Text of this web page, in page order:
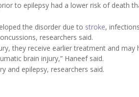
to epilepsy had a lower risk of death
the disorder due to stroke,
researchers said.
they receive earlier treatment and may
brain injury,” Haneef said.
and epilepsy, researchers said.